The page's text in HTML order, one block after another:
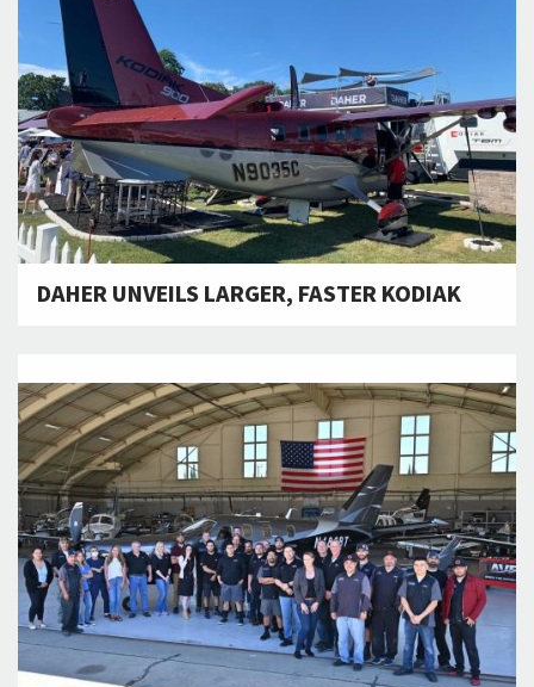
DAHER UNVEILS LARGER, FASTER KODIAK